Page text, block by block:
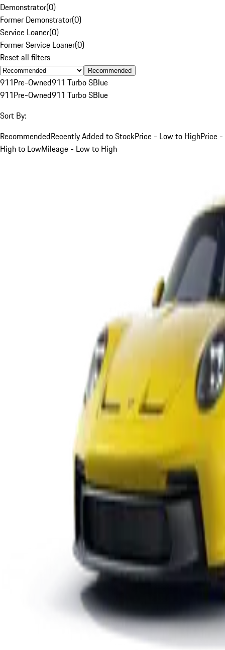
Demonstrator(0)
Former Demonstrator(0)
Service Loaner(0)
Former Service Loaner(0)
Reset all filters
Recommended
911Pre-Owned911 Turbo SBlue
911Pre-Owned911 Turbo SBlue
Sort By:
RecommendedRecently Added to StockPrice - Low to HighPrice -
High to LowMileage - Low to High